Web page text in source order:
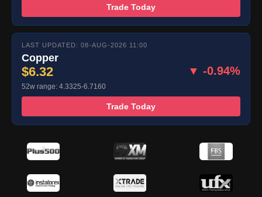
Trade Today
LAST UPDATED: 08-AUG-2026 11:00
Copper
$6.32 ▼ -0.94%
52w range: 4.3325-6.7160
Trade Today